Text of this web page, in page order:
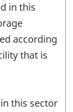
in this
according
that is
this sector